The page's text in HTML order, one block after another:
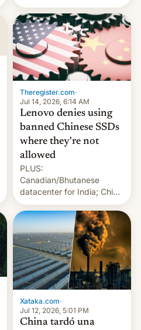
days.
Theregister.com·
Jul 14, 2026, 6:14 AM
Lenovo denies using
banned Chinese SSDs
where they're not
allowed
PLUS:
Canadian/Bhutanese
datacenter for India; China
re-uses a rocket; Australia
signals AI intervention;
Xataka.com·
Jul 12, 2026, 5:01 PM
China tardó una